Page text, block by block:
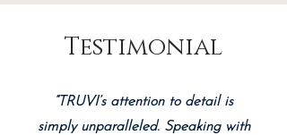
Testimonial
“TRUVI’s attention to detail is
simply unparalleled. Speaking with